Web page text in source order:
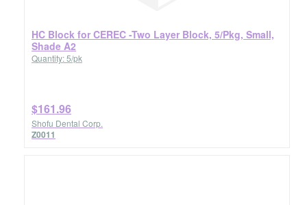
HC Block for CEREC -Two Layer Block, 5/Pkg, Small,
Shade A2
Quantity: 5/pk
$161.96
Shofu Dental Corp.
Z0011